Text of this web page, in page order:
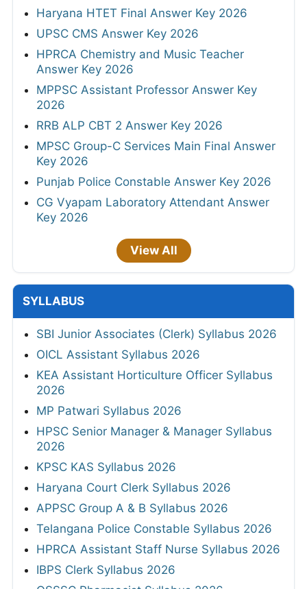
Haryana HTET Final Answer Key 2026
UPSC CMS Answer Key 2026
HPRCA Chemistry and Music Teacher
Answer Key 2026
MPPSC Assistant Professor Answer Key
2026
RRB ALP CBT 2 Answer Key 2026
MPSC Group-C Services Main Final Answer
Key 2026
Punjab Police Constable Answer Key 2026
CG Vyapam Laboratory Attendant Answer
Key 2026
View All
SYLLABUS
SBI Junior Associates (Clerk) Syllabus 2026
OICL Assistant Syllabus 2026
KEA Assistant Horticulture Officer Syllabus
2026
MP Patwari Syllabus 2026
HPSC Senior Manager & Manager Syllabus
2026
KPSC KAS Syllabus 2026
Haryana Court Clerk Syllabus 2026
APPSC Group A & B Syllabus 2026
Telangana Police Constable Syllabus 2026
HPRCA Assistant Staff Nurse Syllabus 2026
IBPS Clerk Syllabus 2026